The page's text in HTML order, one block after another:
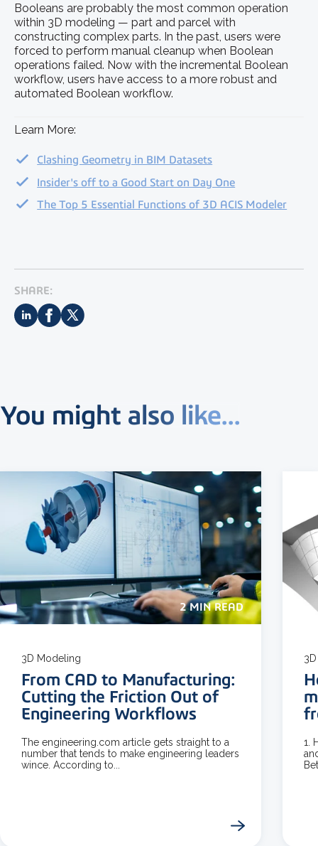
Booleans are probably the most common operation
within 3D modeling — part and parcel with
constructing complex parts. In the past, users were
forced to perform manual cleanup when Boolean
operations failed. Now with the incremental Boolean
workflow, users have access to a more robust and
automated Boolean workflow.
Learn More:
Clashing Geometry in BIM Datasets
Insider's off to a Good Start on Day One
The Top 5 Essential Functions of 3D ACIS Modeler
SHARE:
You might also like...
2 MIN READ
3D Modeling
From CAD to Manufacturing:
Cutting the Friction Out of
Engineering Workflows
The engineering.com article gets straight to a
number that tends to make engineering leaders
wince. According to...
1.